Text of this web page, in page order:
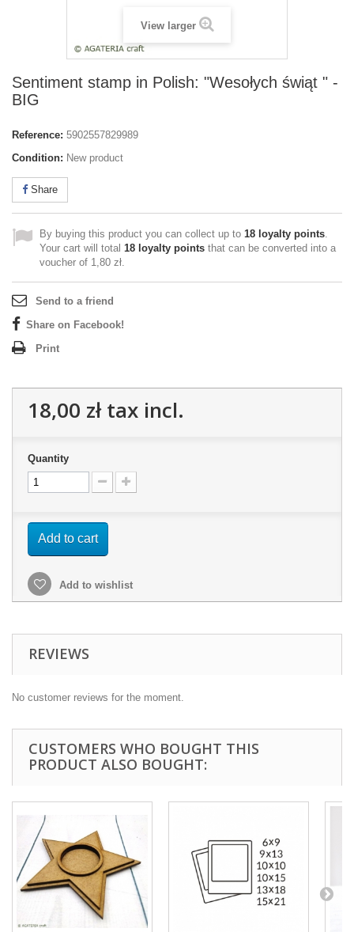
View larger
Sentiment stamp in Polish: "Wesołych świąt " -
BIG
Reference: 5902557829989
Condition: New product
Share
By buying this product you can collect up to 18 loyalty points.
Your cart will total 18 loyalty points that can be converted into a
voucher of 1,80 zł.
Send to a friend
Share on Facebook!
Print
18,00 złtax incl.
Quantity
Add to cart
Add to wishlist
REVIEWS
No customer reviews for the moment.
CUSTOMERS WHO BOUGHT THIS
PRODUCT ALSO BOUGHT: